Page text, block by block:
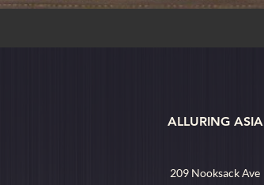
ALLURING ASIA
209 Nooksack Ave